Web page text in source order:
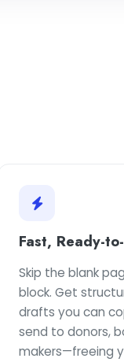
Fast, Ready-
Skip the blank
block. Get
drafts you can
send to donors,
makers—freeing